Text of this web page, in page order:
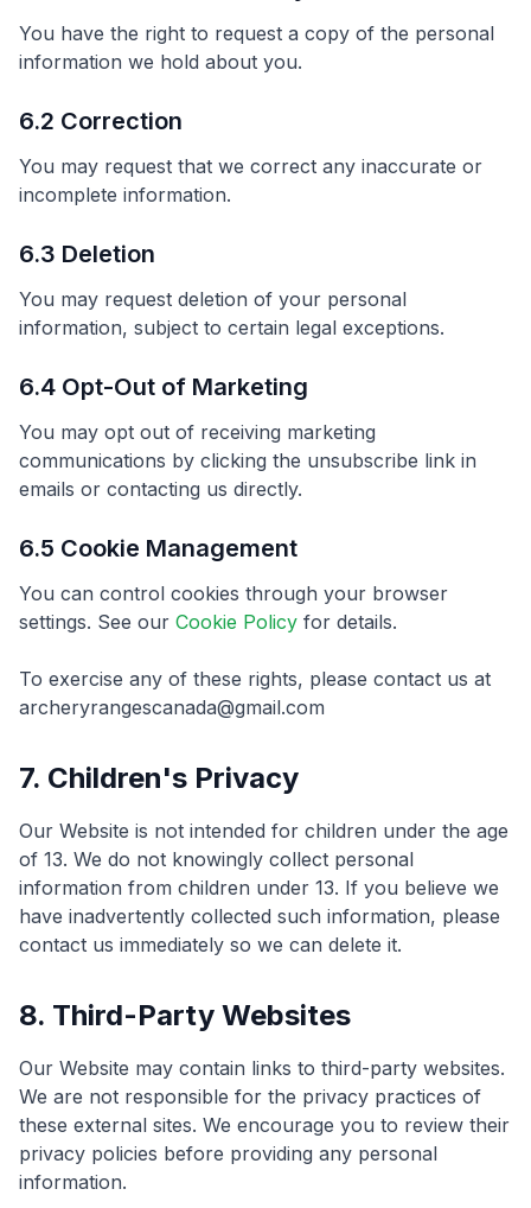
You have the right to request a copy of the personal
information we hold about you.
6.2 Correction
You may request that we correct any inaccurate or
incomplete information.
6.3 Deletion
You may request deletion of your personal
information, subject to certain legal exceptions.
6.4 Opt-Out of Marketing
You may opt out of receiving marketing
communications by clicking the unsubscribe link in
emails or contacting us directly.
6.5 Cookie Management
You can control cookies through your browser
settings. See our Cookie Policy for details.
To exercise any of these rights, please contact us at
archeryrangescanada@gmail.com
7. Children's Privacy
Our Website is not intended for children under the age
of 13. We do not knowingly collect personal
information from children under 13. If you believe we
have inadvertently collected such information, please
contact us immediately so we can delete it.
8. Third-Party Websites
Our Website may contain links to third-party websites.
We are not responsible for the privacy practices of
these external sites. We encourage you to review their
privacy policies before providing any personal
information.